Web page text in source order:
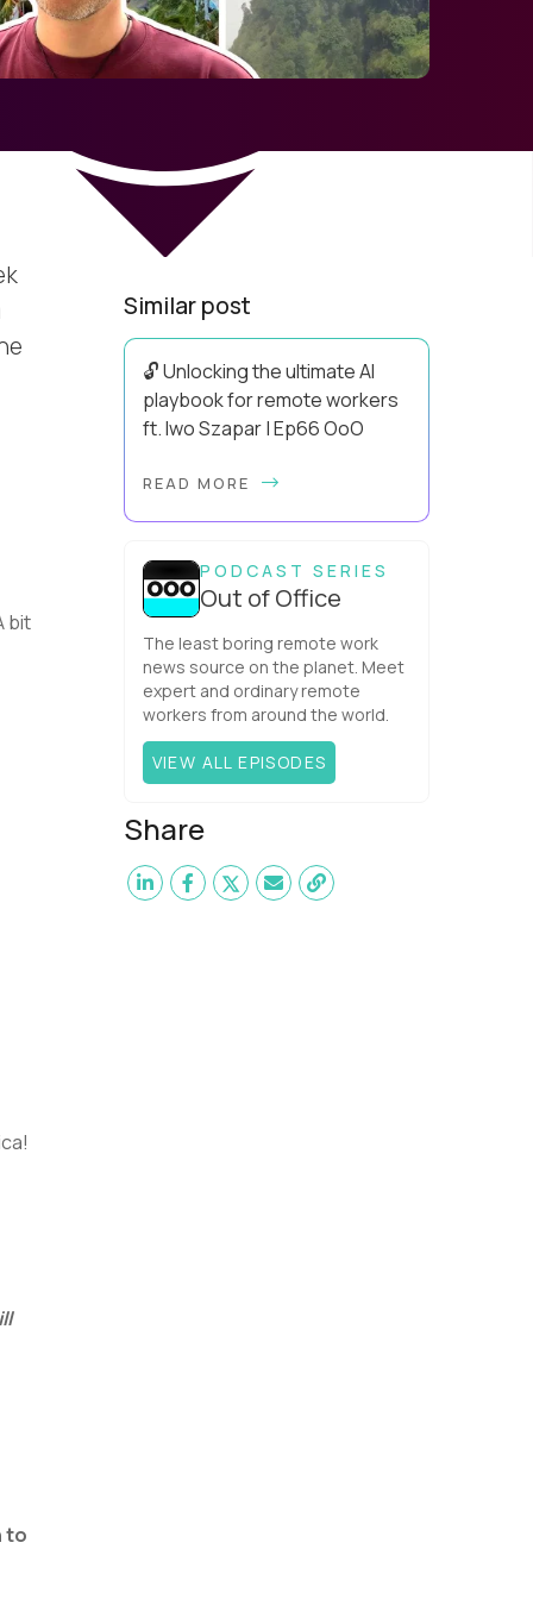
bit
to
Similar post
🔓 Unlocking the ultimate AI
playbook for remote workers
ft. Iwo Szapar | Ep66 OoO
behappier, healthier AND more
three elements with ...
READ MORE
PODCAST SERIES
Out of Office
The least boring remote work
news source on the planet. Meet
expert and ordinary remote
workers from around the world.
VIEW ALL EPISODES
Share